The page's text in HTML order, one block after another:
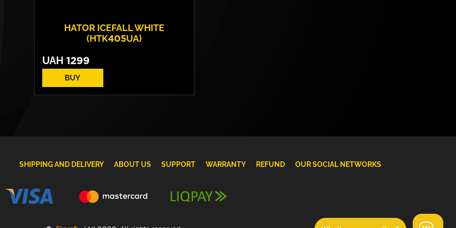
HATOR ICEFALL WHITE
(HTK405UA)
UAH 1299
BUY
SHIPPING AND DELIVERY ABOUT US SUPPORT WARRANTY REFUND OUR SOCIAL NETWORKS